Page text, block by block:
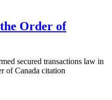
Order of
secured transactions law in
of Canada citation